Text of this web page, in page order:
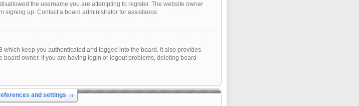
the username you are attempting to register. The website owner
signing up. Contact a board administrator for assistance.
which keep you authenticated and logged into the board. It also provides
owner. If you are having login or logout problems, deleting board
and settings